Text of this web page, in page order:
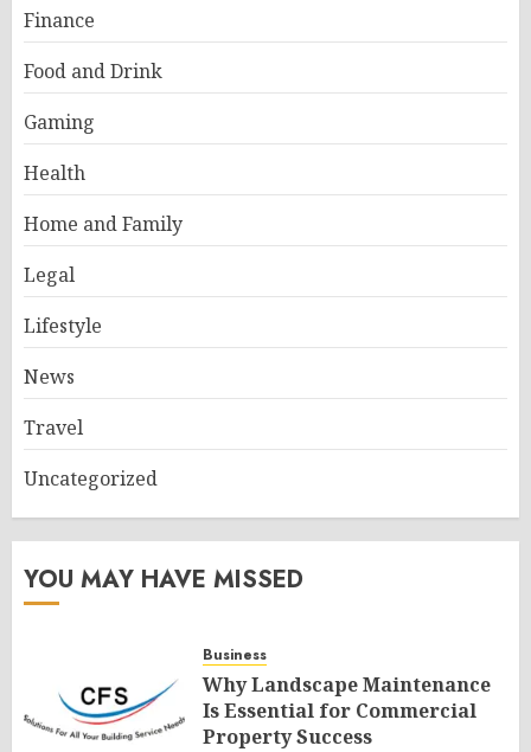
Finance
Food and Drink
Gaming
Health
Home and Family
Legal
Lifestyle
News
Travel
Uncategorized
YOU MAY HAVE MISSED
Business
Why Landscape Maintenance
Is Essential for Commercial
Property Success